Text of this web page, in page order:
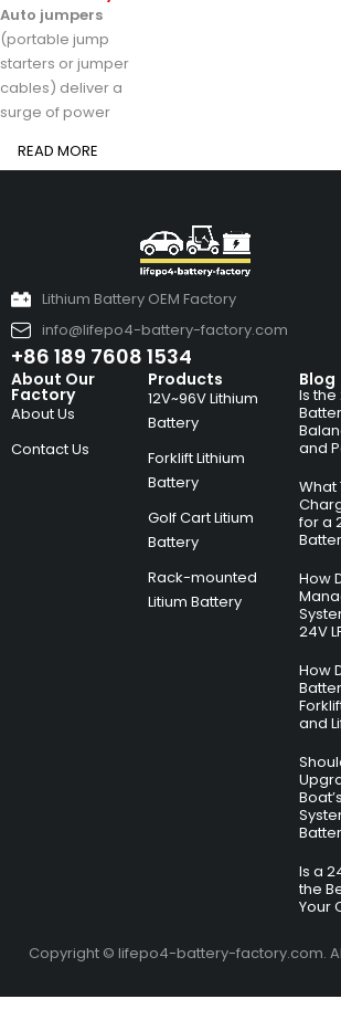
Auto jumpers
(portable jump
starters or jumper
cables) deliver a
surge of power
READ MORE
Lithium Battery OEM Factory
info@lifepo4-battery-factory.com
+86 189 7608 1534
About Our
Factory
About Us
Contact Us
Products
12V~96V Lithium
Battery
Forklift Lithium
Battery
Golf Cart Litium
Battery
Rack-mounted
Litium Battery
Blog
Is the
and
What
for a
How
24V
How
and
Is a
the
Your
Copyright © lifepo4-battery-factory.com.